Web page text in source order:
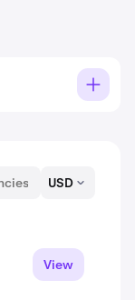
USD
View